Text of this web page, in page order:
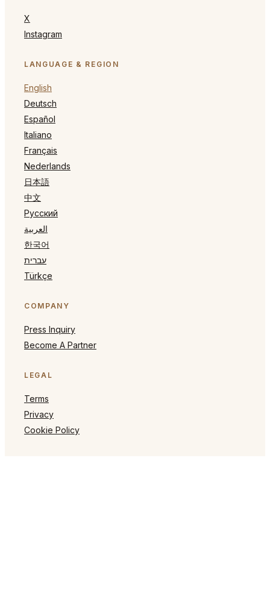
X
Instagram
LANGUAGE & REGION
English
Deutsch
Español
Italiano
Français
Nederlands
日本語
中文
Русский
العربية
한국어
עברית
Türkçe
COMPANY
Press Inquiry
Become A Partner
LEGAL
Terms
Privacy
Cookie Policy